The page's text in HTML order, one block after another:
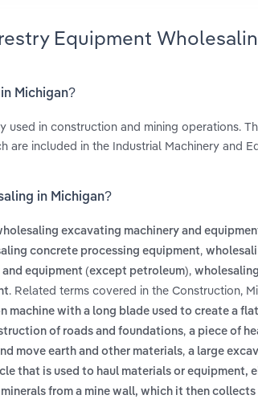
Equipment
Michigan?
used in construction and mining operations.
are included in the Industrial Machinery and
in Michigan?
excavating machinery and
concrete processing equipment,
equipment (except petroleum),
. Related terms covered in the Construction,
machine with a long blade used to create a
of roads and foundations, a piece of
move earth and other materials, a large
that is used to haul materials or equipment,
from a mine wall, which it then collects